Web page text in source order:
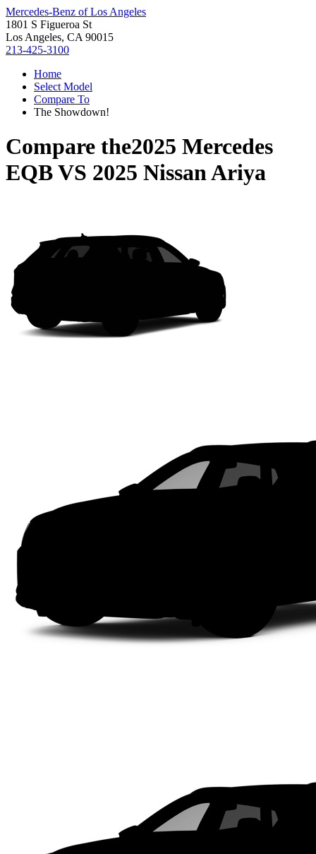
Mercedes-Benz of Los Angeles
1801 S Figueroa St
Los Angeles, CA 90015
213-425-3100
Home
Select Model
Compare To
The Showdown!
Compare the2025 Mercedes
EQBVS 2025 Nissan Ariya